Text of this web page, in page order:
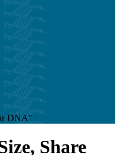
DNA"
Share